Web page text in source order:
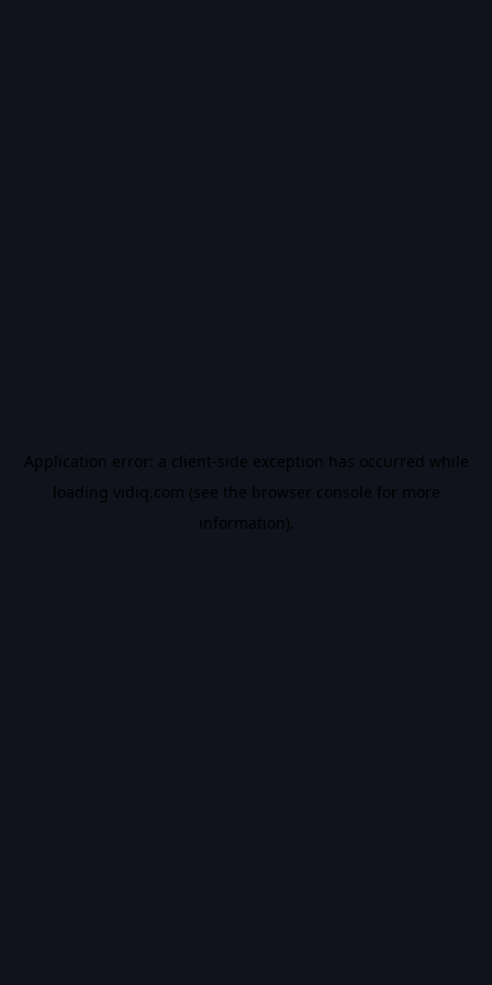
Application error: a client-side exception has occurred while
loading vidiq.com (see the browser console for more
information).